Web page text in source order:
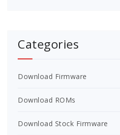
Categories
Download Firmware
Download ROMs
Download Stock Firmware